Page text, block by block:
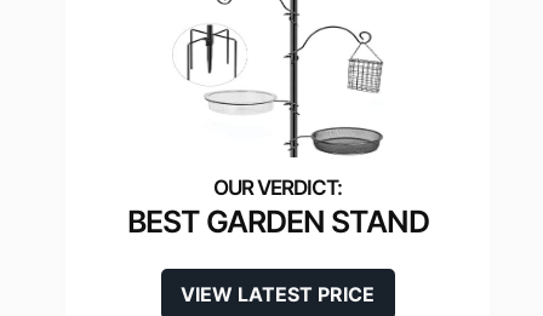
BEST GARDEN STAND
VIEW LATEST PRICE